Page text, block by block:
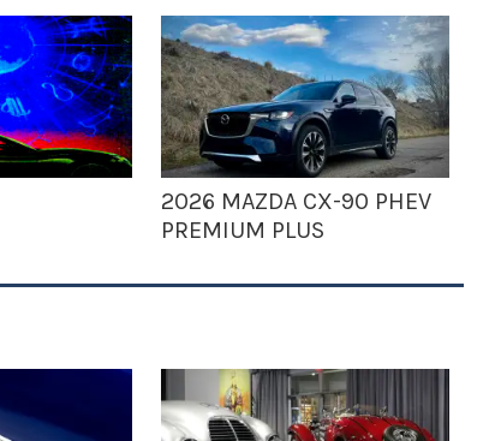
2026 MAZDA CX-90 PHEV
PREMIUM PLUS